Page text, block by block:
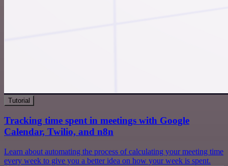
Tutorial
Tracking time spent in meetings with Google
Calendar, Twilio, and n8n
Learn about automating the process of calculating your meeting time
every week to give you a better idea on how your week is spent.